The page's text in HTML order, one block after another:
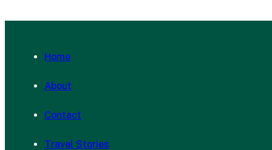
Home
About
Contact
Travel Stories